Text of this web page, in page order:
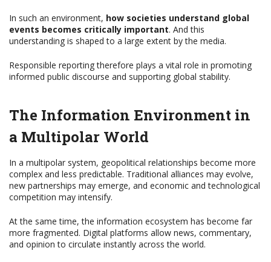
In such an environment, how societies understand global
events becomes critically important. And this
understanding is shaped to a large extent by the media.
Responsible reporting therefore plays a vital role in promoting
informed public discourse and supporting global stability.
The Information Environment in
a Multipolar World
In a multipolar system, geopolitical relationships become more
complex and less predictable. Traditional alliances may evolve,
new partnerships may emerge, and economic and technological
competition may intensify.
At the same time, the information ecosystem has become far
more fragmented. Digital platforms allow news, commentary,
and opinion to circulate instantly across the world.